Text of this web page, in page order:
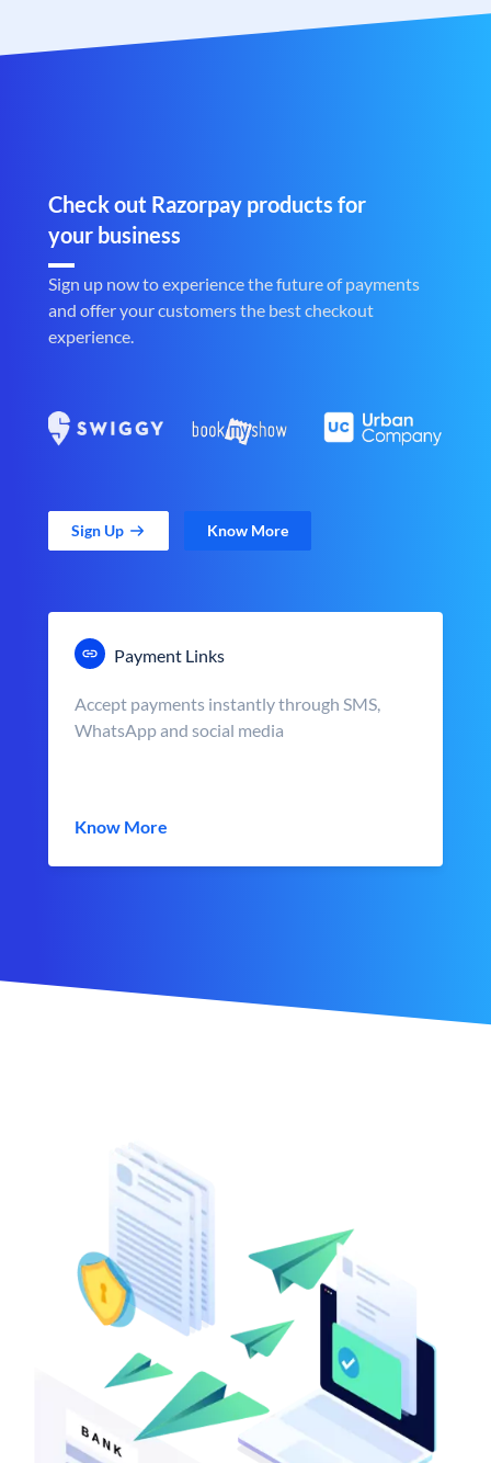
Check out Razorpay products for
your business
Sign up now to experience the future of payments
and offer your customers the best checkout
experience.
Sign Up Know More
Payment Links
Accept payments instantly through SMS,
WhatsApp and social media
Know More